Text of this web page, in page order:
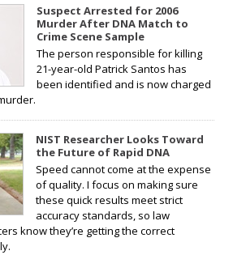
Suspect Arrested for 2006
Murder After DNA Match to
Crime Scene Sample
The person responsible for killing
21-year-old Patrick Santos has
been identified and is now charged
NIST Researcher Looks Toward
the Future of Rapid DNA
Speed cannot come at the expense
of quality. I focus on making sure
these quick results meet strict
accuracy standards, so law
know they’re getting the correct